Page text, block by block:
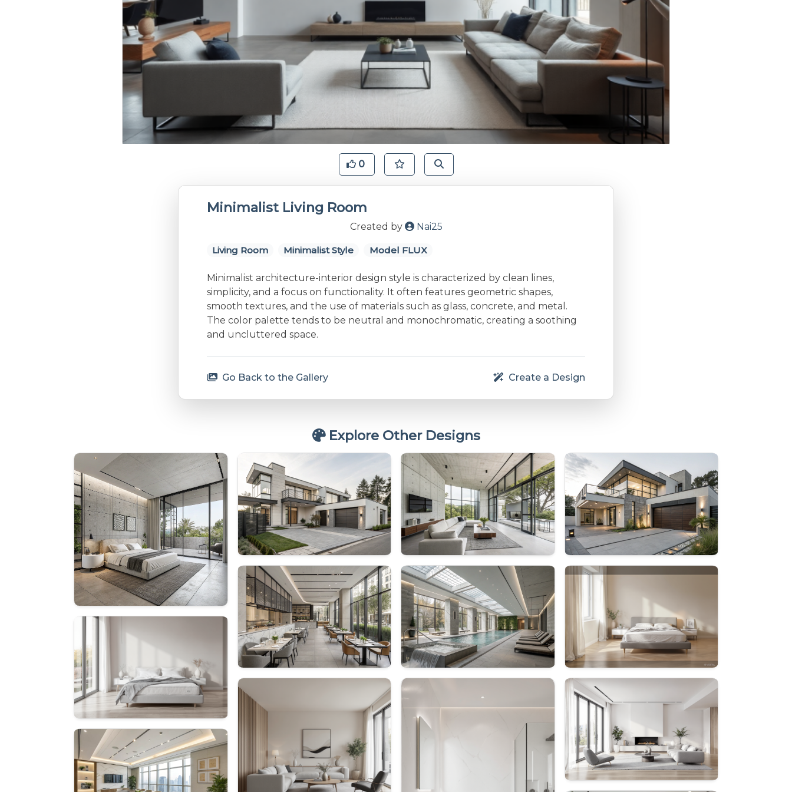
0
Minimalist Living Room
Created by Nai25
Living Room Minimalist Style Model FLUX
Minimalist architecture-interior design style is characterized by clean lines,
simplicity, and a focus on functionality. It often features geometric shapes,
smooth textures, and the use of materials such as glass, concrete, and metal.
The color palette tends to be neutral and monochromatic, creating a soothing
and uncluttered space.
Go Back to the Gallery Create a Design
Explore Other Designs